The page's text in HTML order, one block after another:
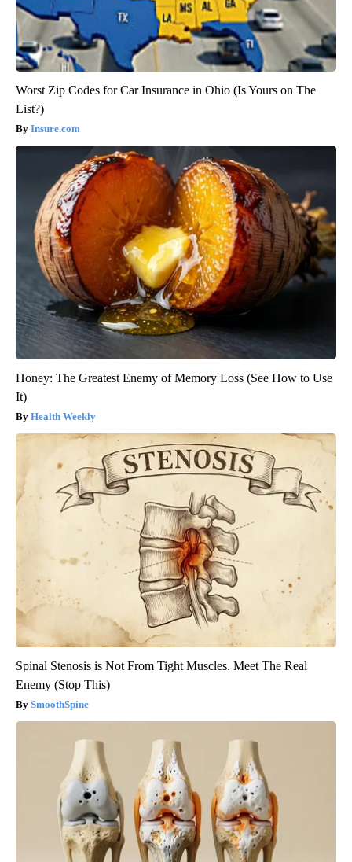
Worst Zip Codes for Car Insurance in Ohio (Is Yours on The
List?)
Insure.com
Honey: The Greatest Enemy of Memory Loss (See How to Use
It)
Health Weekly
Spinal Stenosis is Not From Tight Muscles. Meet The Real
Enemy (Stop This)
SmoothSpine